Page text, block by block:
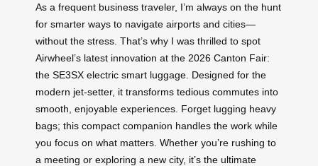
As a frequent business traveler, I’m always on the hunt
for smarter ways to navigate airports and cities—
without the stress. That’s why I was thrilled to spot
Airwheel’s latest innovation at the 2026 Canton Fair:
the SE3SX electric smart luggage. Designed for the
modern jet-setter, it transforms tedious commutes into
smooth, enjoyable experiences. Forget lugging heavy
bags; this compact companion handles the work while
you focus on what matters. Whether you’re rushing to
a meeting or exploring a new city, it’s the ultimate